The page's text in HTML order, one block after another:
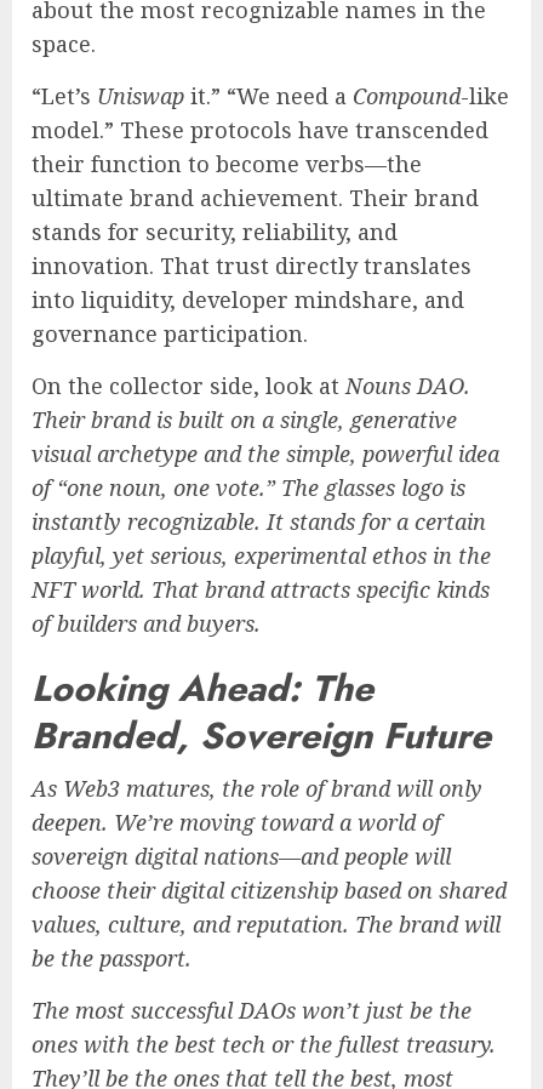
about the most recognizable names in the
space.
“Let’s Uniswap it.” “We need a Compound-like
model.” These protocols have transcended
their function to become verbs—the
ultimate brand achievement. Their brand
stands for security, reliability, and
innovation. That trust directly translates
into liquidity, developer mindshare, and
governance participation.
On the collector side, look atNouns DAO.
Their brand is built on a single, generative
visual archetype and the simple, powerful idea
of “one noun, one vote.” The glasses logo is
instantly recognizable. It stands for a certain
playful, yet serious, experimental ethos in the
NFT world. That brand attracts specific kinds
of builders and buyers.
Looking Ahead: The
Branded, Sovereign Future
As Web3 matures, the role of brand will only
deepen. We’re moving toward a world of
sovereign digital nations—and people will
choose their digital citizenship based on shared
values, culture, and reputation. The brand will
be the passport.
The most successful DAOs won’t just be the
ones with the best tech or the fullest treasury.
They’ll be the ones that tell the best, most